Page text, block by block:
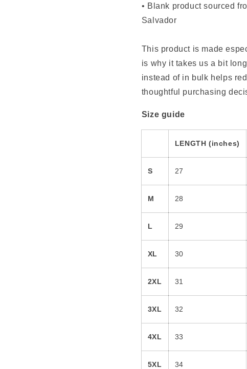
• Blank product sourced
Salvador
This product is made
is why it takes us a bit
instead of in bulk helps
thoughtful purchasing
Size guide
LENGTH (inches)
S 27
M 28
L 29
XL 30
2XL 31
3XL 32
4XL 33
5XL 34